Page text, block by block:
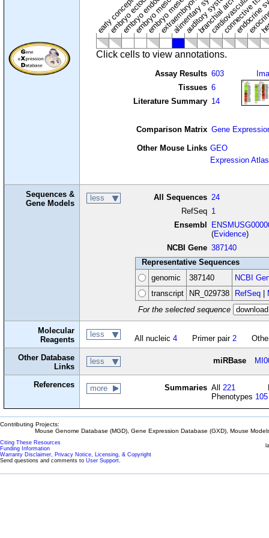
early conceptus
embryo ectoderm auditory system
branchial arches
connective
Click cells to view annotations.
Assay Results 603
Tissues 6
Literature Summary 14
Comparison Matrix Gene
Other Mouse Links GEO
Expression Atlas
Sequences &
Gene Models
less All Sequences 24
RefSeq 1
Ensembl
(Evidence)
NCBI Gene 387140
Representative Sequences
genomic
387140
NCBI
transcript
NR_029738 RefSeq|
For the selected sequence
Molecular
Reagents
less All nucleic 4 Primer pair 2
Other Database
Links
less miRBase
References more Summaries All221
Phenotypes 105
Contributing Projects:
Mouse Genome Database (MGD), Gene Expression Database (GXD), Mouse
Citing These Resources
Funding Information
Warranty Disclaimer, Privacy Notice, Licensing, & Copyright
Send questions and comments to User Support.